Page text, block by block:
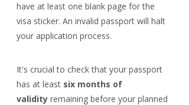
have at least one blank page for the
visa sticker. An invalid passport will halt
your application process.
It's crucial to check that your passport
has at least six months of
validity remaining before your planned